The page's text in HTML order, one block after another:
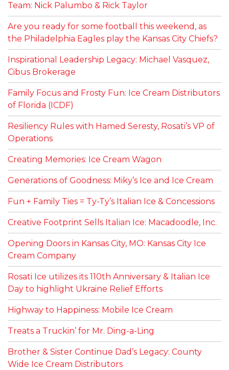
Team: Nick Palumbo & Rick Taylor
Are you ready for some football this weekend, as
the Philadelphia Eagles play the Kansas City Chiefs?
Inspirational Leadership Legacy: Michael Vasquez,
Cibus Brokerage
Family Focus and Frosty Fun: Ice Cream Distributors
of Florida (ICDF)
Resiliency Rules with Hamed Seresty, Rosati’s VP of
Operations
Creating Memories: Ice Cream Wagon
Generations of Goodness: Miky’s Ice and Ice Cream
Fun + Family Ties = Ty-Ty’s Italian Ice & Concessions
Creative Footprint Sells Italian Ice: Macadoodle, Inc.
Opening Doors in Kansas City, MO: Kansas City Ice
Cream Company
Rosati Ice utilizes its 110th Anniversary & Italian Ice
Day to highlight Ukraine Relief Efforts
Highway to Happiness: Mobile Ice Cream
Treats a Truckin’ for Mr. Ding-a-Ling
Brother & Sister Continue Dad’s Legacy: County
Wide Ice Cream Distributors